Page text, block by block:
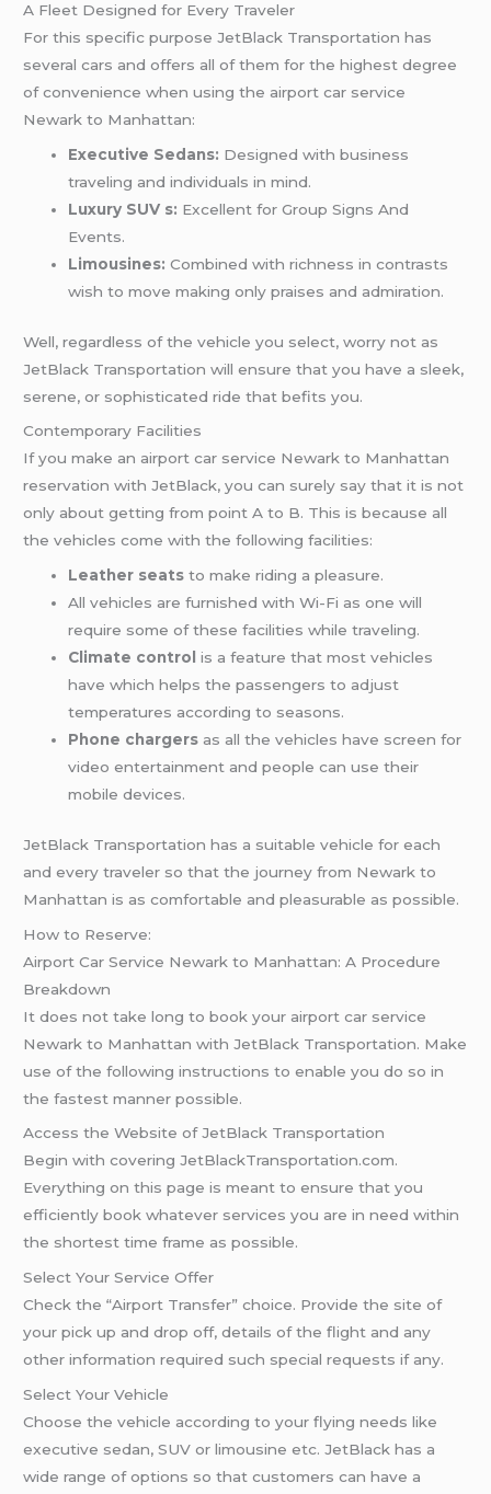
A Fleet Designed for Every Traveler
For this specific purpose JetBlack Transportation has
several cars and offers all of them for the highest degree
of convenience when using the airport car service
Newark to Manhattan:
Executive Sedans: Designed with business
traveling and individuals in mind.
Luxury SUV s: Excellent for Group Signs And
Events.
Limousines: Combined with richness in contrasts
wish to move making only praises and admiration.
Well, regardless of the vehicle you select, worry not as
JetBlack Transportation will ensure that you have a sleek,
serene, or sophisticated ride that befits you.
Contemporary Facilities
If you make an airport car service Newark to Manhattan
reservation with JetBlack, you can surely say that it is not
only about getting from point A to B. This is because all
the vehicles come with the following facilities:
Leather seats to make riding a pleasure.
All vehicles are furnished with Wi-Fi as one will
require some of these facilities while traveling.
Climate control is a feature that most vehicles
have which helps the passengers to adjust
temperatures according to seasons.
Phone chargers as all the vehicles have screen for
video entertainment and people can use their
mobile devices.
JetBlack Transportation has a suitable vehicle for each
and every traveler so that the journey from Newark to
Manhattan is as comfortable and pleasurable as possible.
How to Reserve:
Airport Car Service Newark to Manhattan: A Procedure
Breakdown
It does not take long to book your airport car service
Newark to Manhattan with JetBlack Transportation. Make
use of the following instructions to enable you do so in
the fastest manner possible.
Access the Website of JetBlack Transportation
Begin with covering JetBlackTransportation.com.
Everything on this page is meant to ensure that you
efficiently book whatever services you are in need within
the shortest time frame as possible.
Select Your Service Offer
Check the “Airport Transfer” choice. Provide the site of
your pick up and drop off, details of the flight and any
other information required such special requests if any.
Select Your Vehicle
Choose the vehicle according to your flying needs like
executive sedan, SUV or limousine etc. JetBlack has a
wide range of options so that customers can have a